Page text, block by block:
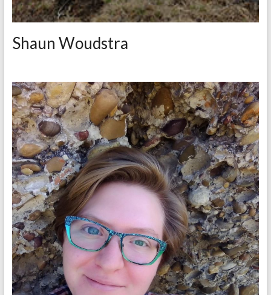
Shaun Woudstra